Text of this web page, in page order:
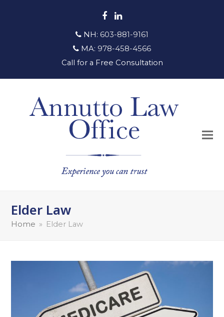
Facebook
LinkedIn
NH: 603-881-9161
MA: 978-458-4566
Call for a Free Consultation
Elder Law
Home » Elder Law